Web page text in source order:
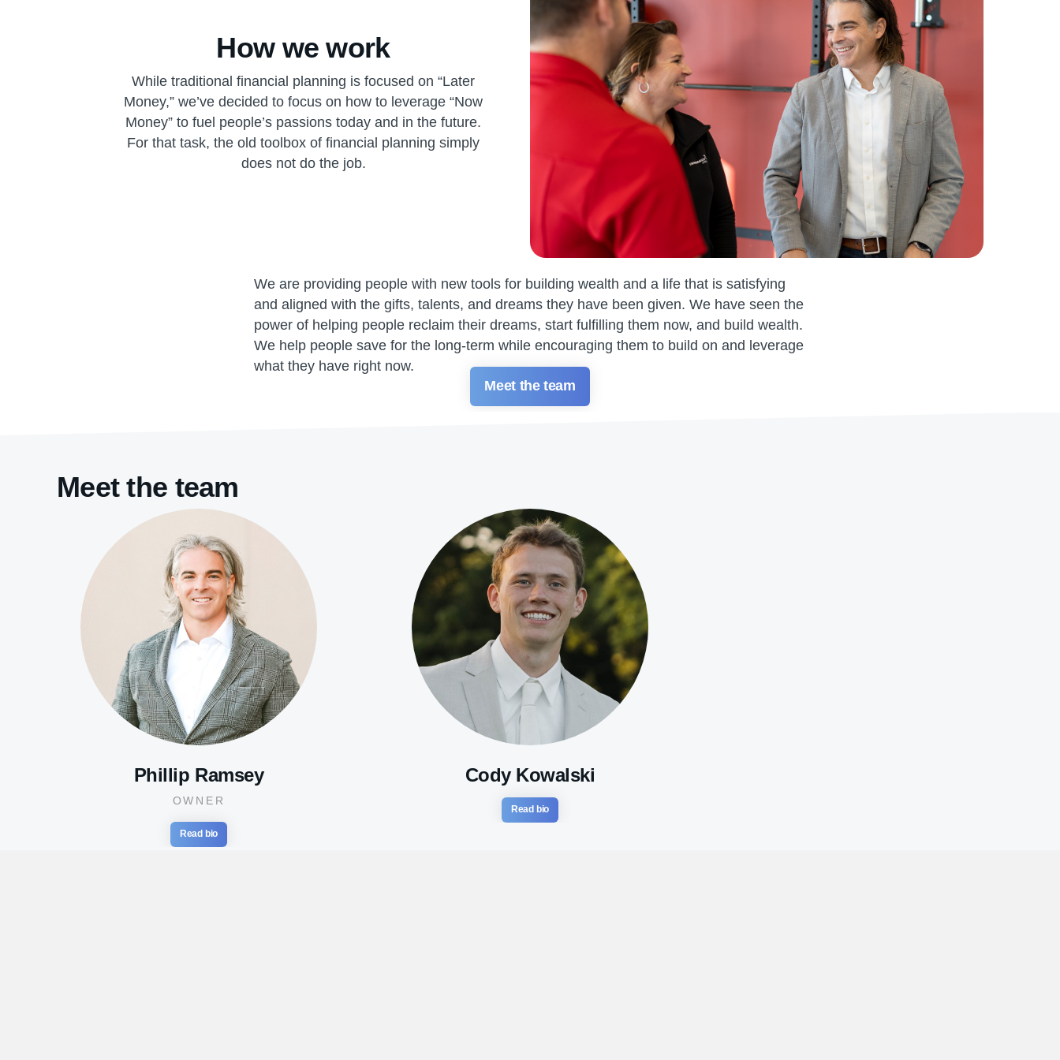
How we work
While traditional financial planning is focused on “Later
Money,” we’ve decided to focus on how to leverage “Now
Money” to fuel people’s passions today and in the future.
For that task, the old toolbox of financial planning simply
does not do the job.
We are providing people with new tools for building wealth and a life that is satisfying
and aligned with the gifts, talents, and dreams they have been given. We have seen the
power of helping people reclaim their dreams, start fulfilling them now, and build wealth.
We help people save for the long-term while encouraging them to build on and leverage
what they have right now.
Meet the team
Meet the team
Phillip Ramsey
OWNER
Read bio
Cody Kowalski
Read bio